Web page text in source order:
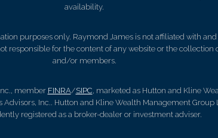
availability.
purposes only. Raymond James is not affiliated with
responsible for the content of any website or the
and/or members.
member FINRA/SIPC, marketed as Hutton and Kline
Inc.. Hutton and Kline Wealth Management
registered as a broker-dealer or investment adviser.